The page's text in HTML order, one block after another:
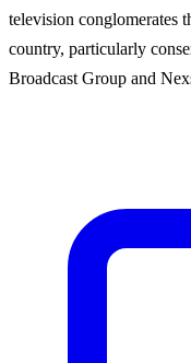
television conglomerates
country, particularly
Broadcast Group and